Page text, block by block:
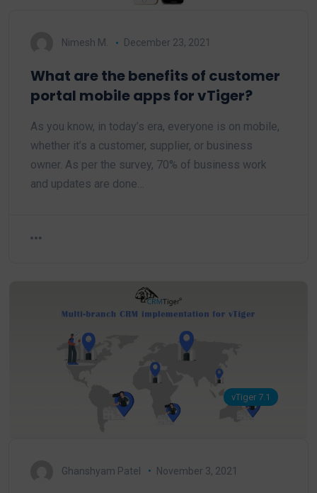
Nimesh M. December 23, 2021
What are the benefits of customer
portal mobile apps for vTiger?
As you know, in today’s era, everyone is on mobile,
whether it’s a customer, supplier, or business
owner. As per the survey, 70% of business work
and updates are done…
vTiger 7.1
Ghanshyam Patel November 3, 2021